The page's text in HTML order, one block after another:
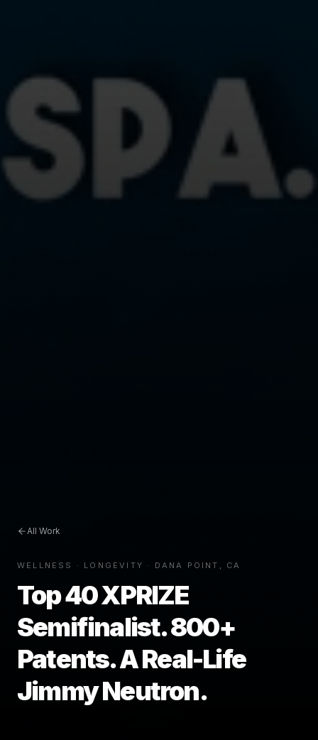
All Work
WELLNESS · LONGEVITY · DANA POINT, CA
Top 40 XPRIZE
Semifinalist. 800+
Patents. A Real-Life
Jimmy Neutron.